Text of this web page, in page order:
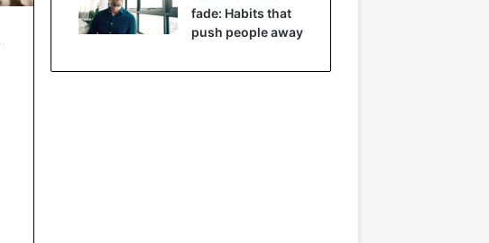
fade: Habits that
push people away